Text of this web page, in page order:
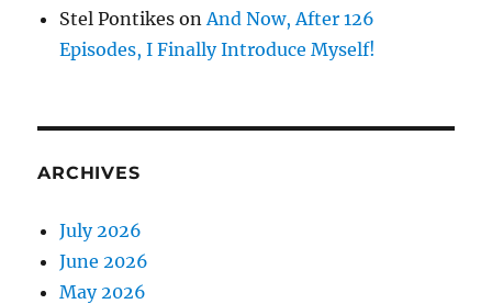
Stel Pontikes on And Now, After 126
Episodes, I Finally Introduce Myself!
ARCHIVES
July 2026
June 2026
May 2026